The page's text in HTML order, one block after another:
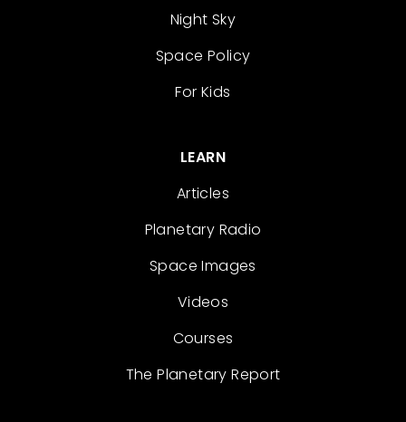
Night Sky
Space Policy
For Kids
LEARN
Articles
Planetary Radio
Space Images
Videos
Courses
The Planetary Report